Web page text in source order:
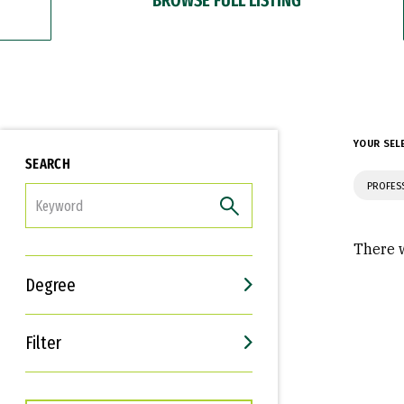
SEARCH
Degree
Filter
Interests
Career Goals
YOUR
There